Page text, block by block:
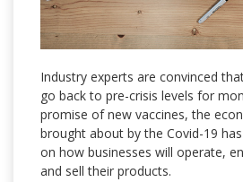
Industry experts are convinced
go back to pre-crisis levels for
promise of new vaccines, the
brought about by the Covid-19
on how businesses will operate,
and sell their products.